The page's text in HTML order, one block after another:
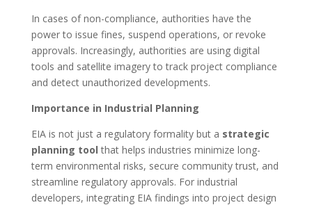
In cases of non-compliance, authorities have the
power to issue fines, suspend operations, or revoke
approvals. Increasingly, authorities are using digital
tools and satellite imagery to track project compliance
and detect unauthorized developments.
Importance in Industrial Planning
EIA is not just a regulatory formality but a strategic
planning tool that helps industries minimize long-
term environmental risks, secure community trust, and
streamline regulatory approvals. For industrial
developers, integrating EIA findings into project design